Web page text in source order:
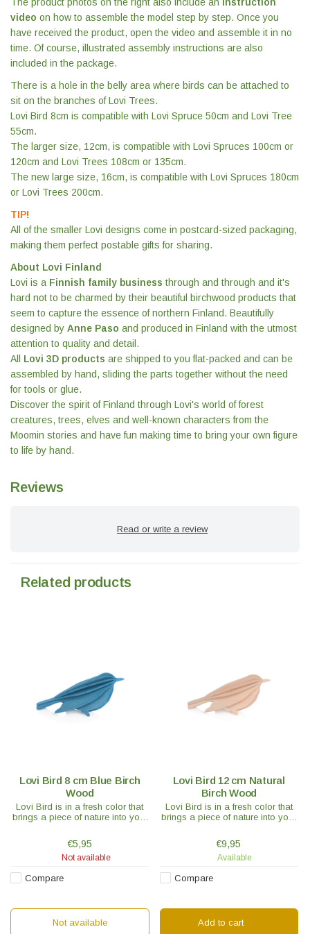
video on how to assemble the model step by step. Once you
have received the product, open the video and assemble it in no
time. Of course, illustrated assembly instructions are also
included in the package.
There is a hole in the belly area where birds can be attached to
sit on the branches of Lovi Trees.
Lovi Bird 8cm is compatible with Lovi Spruce 50cm and Lovi Tree
55cm.
The larger size, 12cm, is compatible with Lovi Spruces 100cm or
120cm and Lovi Trees 108cm or 135cm.
The new large size, 16cm, is compatible with Lovi Spruces 180cm
or Lovi Trees 200cm.
TIP!
All of the smaller Lovi designs come in postcard-sized packaging,
making them perfect postable gifts for sharing.
About Lovi Finland
Lovi is a Finnish family business through and through and it's
hard not to be charmed by their beautiful birchwood products that
seem to capture the essence of northern Finland. Beautifully
designed by Anne Paso and produced in Finland with the utmost
attention to quality and detail.
All Lovi 3D products are shipped to you flat-packed and can be
assembled by hand, sliding the parts together without the need
for tools or glue.
Discover the spirit of Finland through Lovi's world of forest
creatures, trees, elves and well-known characters from the
Moomin stories and have fun making time to bring your own figure
to life by hand.
Reviews
Read or write a review
Related products
Lovi Bird 8 cm Blue Birch
Wood
Lovi Bird is in a fresh color that
brings a piece of nature into your
enough for your house or do you
need a whole flock of birds?
€5,95
Not available
Compare
Not available
Lovi Bird 12 cm Natural
Birch Wood
Lovi Bird is in a fresh color that
brings a piece of nature into your
enough for your house or do you
need a whole flock of birds?
€9,95
Available
Compare
Add to cart